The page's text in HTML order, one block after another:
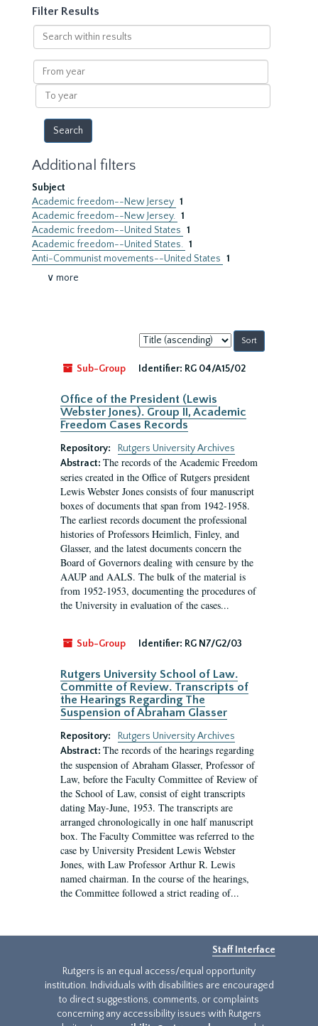
Filter Results
Search
within
results
From
year
To
year
Additional filters
Subject
Academic freedom--New Jersey 1
Academic freedom--New Jersey. 1
Academic freedom--United States 1
Academic freedom--United States. 1
Anti-Communist movements--United States 1
∨ more
Sort
by:
Sub-Group
Identifier: RG 04/A15/02
Office of the President (Lewis
Webster Jones). Group II, Academic
Freedom Cases Records
Repository:
Rutgers University Archives
Abstract: The records of the Academic Freedom
series created in the Office of Rutgers president
Lewis Webster Jones consists of four manuscript
boxes of documents that span from 1942-1958.
The earliest records document the professional
histories of Professors Heimlich, Finley, and
Glasser, and the latest documents concern the
Board of Governors dealing with censure by the
AAUP and AALS. The bulk of the material is
from 1952-1953, documenting the procedures of
the University in evaluation of the cases...
Sub-Group Identifier: RG N7/G2/03
Rutgers University School of Law.
Committe of Review. Transcripts of
the Hearings Regarding The
Suspension of Abraham Glasser
Repository:
Rutgers University Archives
Abstract: The records of the hearings regarding
the suspension of Abraham Glasser, Professor of
Law, before the Faculty Committee of Review of
the School of Law, consist of eight transcripts
dating May-June, 1953. The transcripts are
arranged chronologically in one half manuscript
box. The Faculty Committee was referred to the
case by University President Lewis Webster
Jones, with Law Professor Arthur R. Lewis
named chairman. In the course of the hearings,
the Committee followed a strict reading of...
Staff Interface
Rutgers is an equal access/equal opportunity
institution. Individuals with disabilities are encouraged
to direct suggestions, comments, or complaints
concerning any accessibility issues with Rutgers